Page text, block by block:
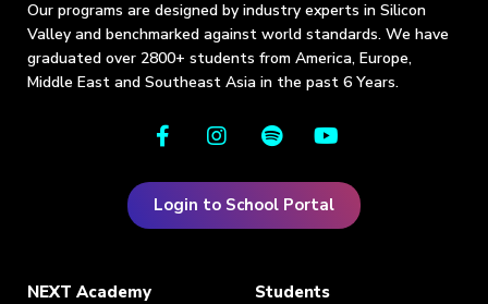
Our programs are designed by industry experts in Silicon
Valley and benchmarked against world standards. We have
graduated over 2800+ students from America, Europe,
Middle East and Southeast Asia in the past 6 Years.
Login to School Portal
NEXT Academy Students